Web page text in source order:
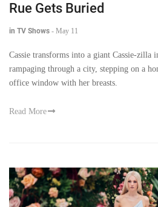
Rue Gets Buried
in TV Shows - May 11
Cassie transforms into a giant Cassie-zilla
rampaging through a city, stepping on a
office window with her breasts.
Read More